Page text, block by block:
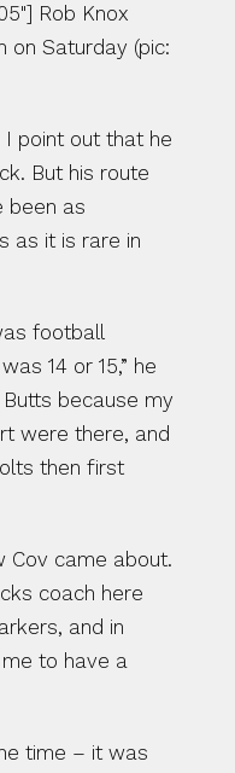
Rob Knox
on Saturday (pic:
I point out that he
But his route
been as
as it is rare in
football
14 or 15,” he
because my
were there, and
then first
Cov came about.
coach here
and in
me to have a
time – it was